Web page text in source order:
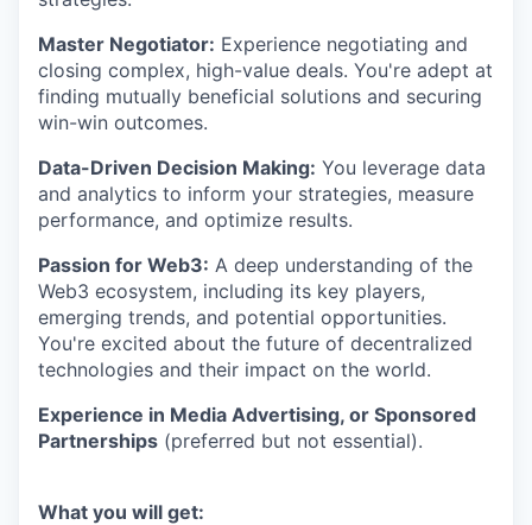
Master Negotiator: Experience negotiating and
closing complex, high-value deals. You're adept at
finding mutually beneficial solutions and securing
win-win outcomes.
Data-Driven Decision Making: You leverage data
and analytics to inform your strategies, measure
performance, and optimize results.
Passion for Web3: A deep understanding of the
Web3 ecosystem, including its key players,
emerging trends, and potential opportunities.
You're excited about the future of decentralized
technologies and their impact on the world.
Experience in Media Advertising, or Sponsored
Partnerships (preferred but not essential).
What you will get: